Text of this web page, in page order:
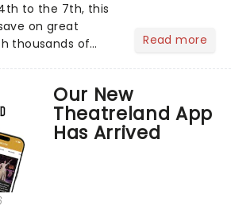
to the 7th, this
on great
thousands of
exhibitions to
family-friend...
Read more
Our New
Theatreland App
Has Arrived